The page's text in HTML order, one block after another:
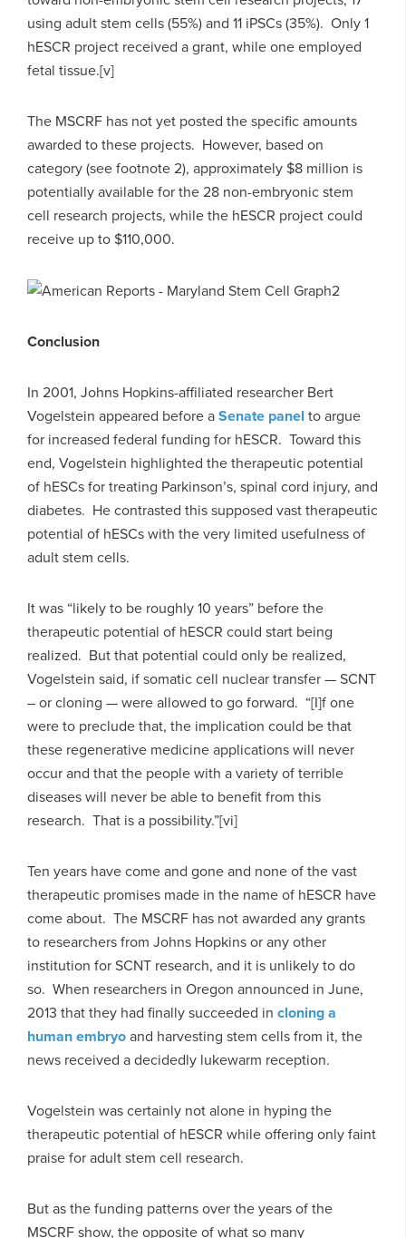
using adult stem cells (55%) and 11 iPSCs (35%). Only 1
hESCR project received a grant, while one employed
fetal tissue.[v]
The MSCRF has not yet posted the specific amounts
awarded to these projects. However, based on
category (see footnote 2), approximately $8 million is
potentially available for the 28 non-embryonic stem
cell research projects, while the hESCR project could
receive up to $110,000.
Conclusion
In 2001, Johns Hopkins-affiliated researcher Bert
Vogelstein appeared before aSenate panel to argue
for increased federal funding for hESCR. Toward this
end, Vogelstein highlighted the therapeutic potential
of hESCs for treating Parkinson’s, spinal cord injury, and
diabetes. He contrasted this supposed vast therapeutic
potential of hESCs with the very limited usefulness of
adult stem cells.
It was “likely to be roughly 10 years” before the
therapeutic potential of hESCR could start being
realized. But that potential could only be realized,
Vogelstein said, if somatic cell nuclear transfer — SCNT
– or cloning — were allowed to go forward. “[I]f one
were to preclude that, the implication could be that
these regenerative medicine applications will never
occur and that the people with a variety of terrible
diseases will never be able to benefit from this
research. That is a possibility.”[vi]
Ten years have come and gone and none of the vast
therapeutic promises made in the name of hESCR have
come about. The MSCRF has not awarded any grants
to researchers from Johns Hopkins or any other
institution for SCNT research, and it is unlikely to do
so. When researchers in Oregon announced in June,
2013 that they had finally succeeded in cloning a
human embryoand harvesting stem cells from it, the
news received a decidedly lukewarm reception.
Vogelstein was certainly not alone in hyping the
therapeutic potential of hESCR while offering only faint
praise for adult stem cell research.
But as the funding patterns over the years of the
MSCRF show, the opposite of what so many